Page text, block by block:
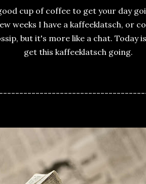
cup of coffee to get your day
weeks I have a kaffeeklatsch, or
but it's more like a chat. Today
get this kaffeeklatsch going.